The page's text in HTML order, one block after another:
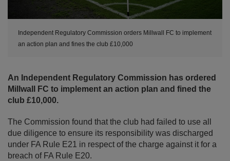
Independent Regulatory Commission orders Millwall FC to implement
an action plan and fines the club £10,000
An Independent Regulatory Commission has ordered
Millwall FC to implement an action plan and fined the
club £10,000.
The Commission found that the club had failed to use all
due diligence to ensure its responsibility was discharged
under FA Rule E21 in respect of the charge against it for a
breach of FA Rule E20.